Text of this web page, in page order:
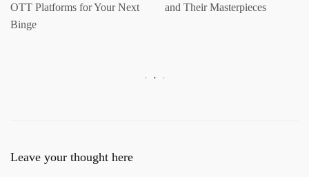
OTT Platforms for Your Next
Binge
and Their Masterpieces
Leave your thought here